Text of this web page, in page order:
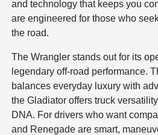
and technology that keeps you
are engineered for those who
the road.
The Wrangler stands out for its
legendary off-road performance.
balances everyday luxury with
the Gladiator offers truck
DNA. For drivers who want
and Renegade are smart,